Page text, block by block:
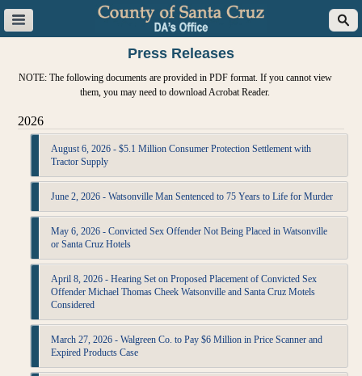
Press Releases
NOTE: The following documents are provided in PDF format. If you cannot view
them, you may need to download Acrobat Reader.
2026
August 6, 2026 - $5.1 Million Consumer Protection Settlement with
Tractor Supply
June 2, 2026 - Watsonville Man Sentenced to 75 Years to Life for Murder
May 6, 2026 - Convicted Sex Offender Not Being Placed in Watsonville
or Santa Cruz Hotels
April 8, 2026 - Hearing Set on Proposed Placement of Convicted Sex
Offender Michael Thomas Cheek Watsonville and Santa Cruz Motels
Considered
March 27, 2026 - Walgreen Co. to Pay $6 Million in Price Scanner and
Expired Products Case